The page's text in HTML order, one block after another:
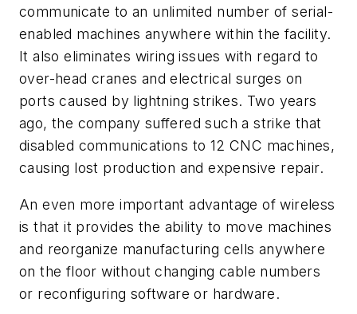
communicate to an unlimited number of serial-
enabled machines anywhere within the facility.
It also eliminates wiring issues with regard to
over-head cranes and electrical surges on
ports caused by lightning strikes. Two years
ago, the company suffered such a strike that
disabled communications to 12 CNC machines,
causing lost production and expensive repair.
An even more important advantage of wireless
is that it provides the ability to move machines
and reorganize manufacturing cells anywhere
on the floor without changing cable numbers
or reconfiguring software or hardware.